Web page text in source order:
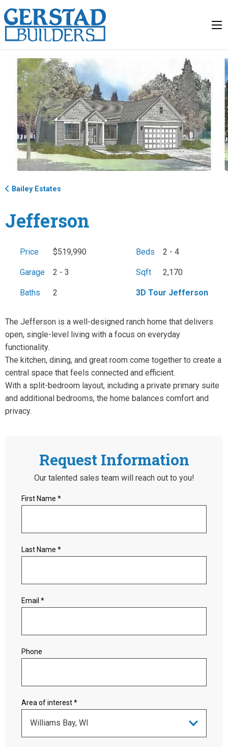
Bailey Estates
Jefferson
Price $519,990 Beds 2 - 4
Garage 2 - 3 Sqft 2,170
Baths 2 3D Tour Jefferson
The Jefferson is a well-designed ranch home that delivers
open, single-level living with a focus on everyday
functionality.
The kitchen, dining, and great room come together to create a
central space that feels connected and efficient.
With a split-bedroom layout, including a private primary suite
and additional bedrooms, the home balances comfort and
privacy.
Request Information
Our talented sales team will reach out to you!
First Name *
Last Name *
Email *
Phone
Area of interest *